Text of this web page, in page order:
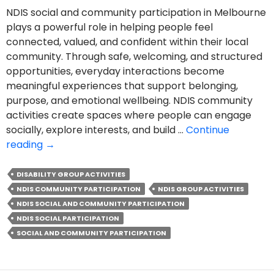
NDIS social and community participation in Melbourne
plays a powerful role in helping people feel
connected, valued, and confident within their local
community. Through safe, welcoming, and structured
opportunities, everyday interactions become
meaningful experiences that support belonging,
purpose, and emotional wellbeing. NDIS community
activities create spaces where people can engage
socially, explore interests, and build … Continue
reading Why
NDIS
Social
and
Community
Participation
→
DISABILITY GROUP ACTIVITIES
NDIS COMMUNITY PARTICIPATION
NDIS GROUP ACTIVITIES
NDIS SOCIAL AND COMMUNITY PARTICIPATION
NDIS SOCIAL PARTICIPATION
SOCIAL AND COMMUNITY PARTICIPATION